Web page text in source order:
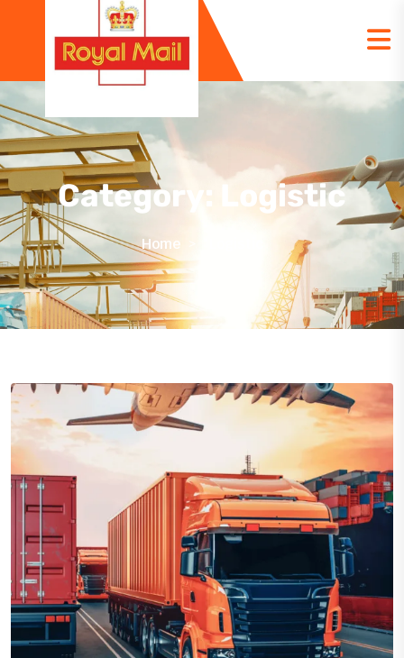
Category: Logistic
Home